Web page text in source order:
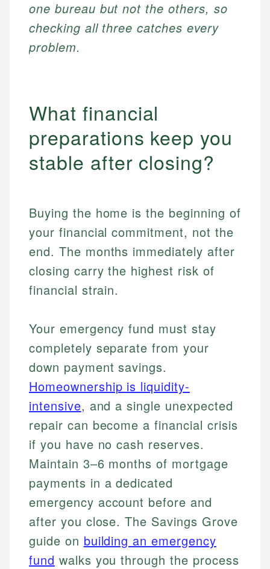
one bureau but not the others, so
checking all three catches every
problem.
What financial
preparations keep you
stable after closing?
Buying the home is the beginning of
your financial commitment, not the
end. The months immediately after
closing carry the highest risk of
financial strain.
Your emergency fund must stay
completely separate from your
down payment savings.
Homeownership is liquidity-
intensive, and a single unexpected
repair can become a financial crisis
if you have no cash reserves.
Maintain 3–6 months of mortgage
payments in a dedicated
emergency account before and
after you close. The Savings Grove
guide on building an emergency
fund walks you through the process